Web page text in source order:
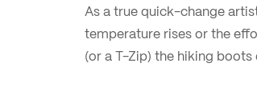
As a true quick-change
temperature rises or the
(or a T-Zip) the hiking